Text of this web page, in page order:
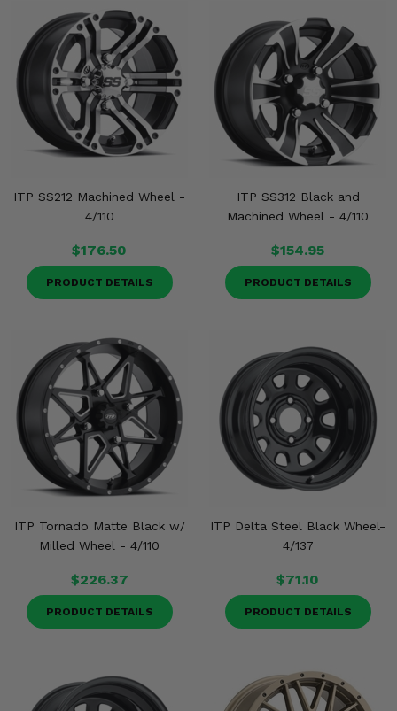
ITP SS212 Machined Wheel -
4/110
$176.50
PRODUCT DETAILS
ITP SS312 Black and
Machined Wheel - 4/110
$154.95
PRODUCT DETAILS
ITP Tornado Matte Black w/
Milled Wheel - 4/110
$226.37
PRODUCT DETAILS
ITP Delta Steel Black Wheel-
4/137
$71.10
PRODUCT DETAILS